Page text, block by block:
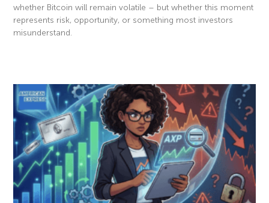
whether Bitcoin will remain volatile – but whether this moment
represents risk, opportunity, or something most investors
misunderstand.